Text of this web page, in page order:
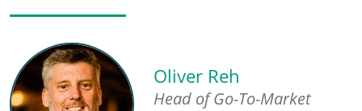
Oliver Reh
Head of Go-To-Market